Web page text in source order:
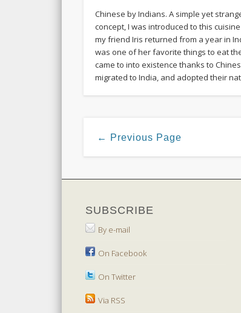
Chinese by Indians. A simple yet
concept, I was introduced to this
my friend Iris returned from a year in
was one of her favorite things to eat
came to into existence thanks to
migrated to India, and adopted their
← Previous Page
SUBSCRIBE
By e-mail
On Facebook
On Twitter
Via RSS